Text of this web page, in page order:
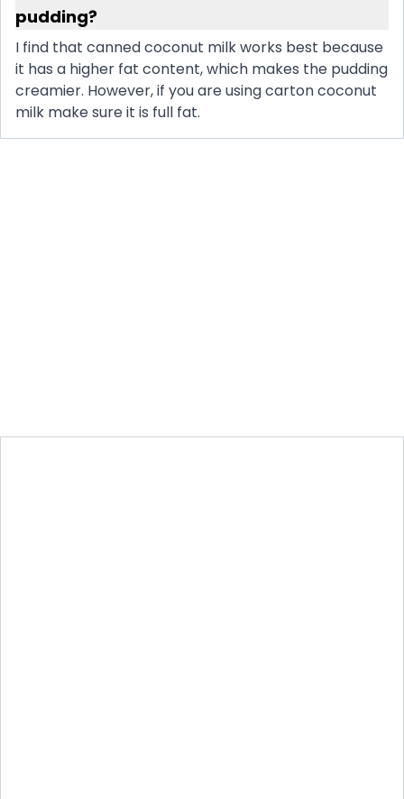
pudding?
I find that canned coconut milk works best because
it has a higher fat content, which makes the pudding
creamier. However, if you are using carton coconut
milk make sure it is full fat.